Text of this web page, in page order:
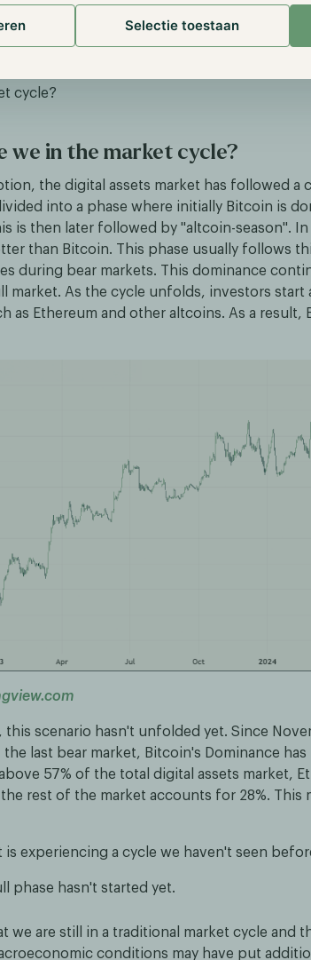
Selectie toestaan
the dominant driver.
cycle?
we in the market cycle?
the digital assets market has followed a
into a phase where initially Bitcoin is
is then later followed by "altcoin-season".
than Bitcoin. This phase usually follows
during bear markets. This dominance
market. As the cycle unfolds, investors
as Ethereum and other altcoins. As a
this scenario hasn't unfolded yet. Since
last bear market, Bitcoin's Dominance has
57% of the total digital assets market,
rest of the market accounts for 28%. This
is experiencing a cycle we haven't seen
phase hasn't started yet.
we are still in a traditional market cycle and
conditions may have put